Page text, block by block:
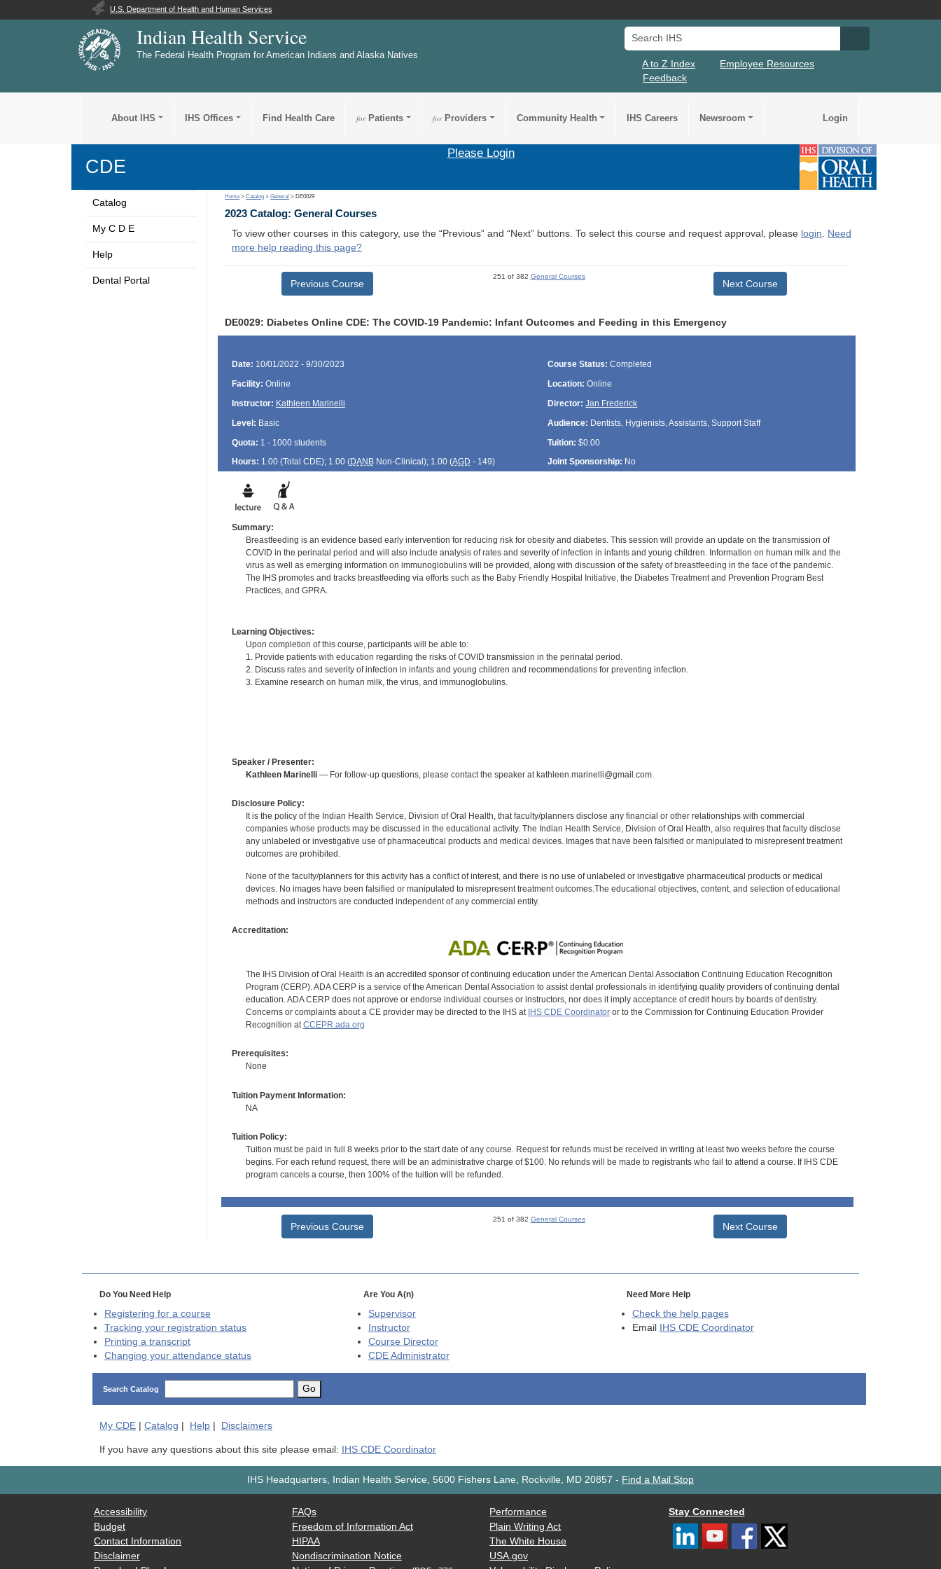
U.S. Department of Health and Human Services
Indian Health Service
The Federal Health Program for American Indians and Alaska Natives
Search IHS
A to Z Index
Employee Resources
Feedback
About IHS IHS Offices Find Health Care forPatients forProviders Community Health IHS Careers Newsroom Login
CDE
Please Login
Catalog
My C D E
Help
Dental Portal
Home >Catalog >General > DE0029
2023 Catalog: General Courses
To view other courses in this category, use the “Previous” and “Next” buttons. To select this course and request approval, please login. Need
more help reading this page?
Previous Course
251 of 382 General Courses
Next Course
DE0029: Diabetes Online CDE: The COVID-19 Pandemic: Infant Outcomes and Feeding in this Emergency
Date: 10/01/2022 - 9/30/2023 Course Status: Completed
Facility: Online Location: Online
Instructor: Kathleen Marinelli Director: Jan Frederick
Level: Basic Audience: Dentists, Hygienists, Assistants, Support Staff
Quota: 1 - 1000 students Tuition: $0.00
Hours: 1.00 (Total CDE); 1.00 (DANBNon-Clinical); 1.00 (AGD - 149) Joint Sponsorship: No
Summary:
Breastfeeding is an evidence based early intervention for reducing risk for obesity and diabetes. This session will provide an update on the transmission of
COVID in the perinatal period and will also include analysis of rates and severity of infection in infants and young children. Information on human milk and the
virus as well as emerging information on immunoglobulins will be provided, along with discussion of the safety of breastfeeding in the face of the pandemic.
The IHS promotes and tracks breastfeeding via efforts such as the Baby Friendly Hospital Initiative, the Diabetes Treatment and Prevention Program Best
Practices, and GPRA.
Learning Objectives:
Upon completion of this course, participants will be able to:
1. Provide patients with education regarding the risks of COVID transmission in the perinatal period.
2. Discuss rates and severity of infection in infants and young children and recommendations for preventing infection.
3. Examine research on human milk, the virus, and immunoglobulins.
Speaker / Presenter:
Kathleen Marinelli— For follow-up questions, please contact the speaker at kathleen.marinelli@gmail.com.
Disclosure Policy:
It is the policy of the Indian Health Service, Division of Oral Health, that faculty/planners disclose any financial or other relationships with commercial
companies whose products may be discussed in the educational activity. The Indian Health Service, Division of Oral Health, also requires that faculty disclose
any unlabeled or investigative use of pharmaceutical products and medical devices. Images that have been falsified or manipulated to misrepresent treatment
outcomes are prohibited.
None of the faculty/planners for this activity has a conflict of interest, and there is no use of unlabeled or investigative pharmaceutical products or medical
devices. No images have been falsified or manipulated to misrepresent treatment outcomes.The educational objectives, content, and selection of educational
methods and instructors are conducted independent of any commercial entity.
Accreditation:
The IHS Division of Oral Health is an accredited sponsor of continuing education under the American Dental Association Continuing Education Recognition
Program (CERP). ADA CERP is a service of the American Dental Association to assist dental professionals in identifying quality providers of continuing dental
education. ADA CERP does not approve or endorse individual courses or instructors, nor does it imply acceptance of credit hours by boards of dentistry.
Concerns or complaints about a CE provider may be directed to the IHS at IHS CDE Coordinatoror to the Commission for Continuing Education Provider
Recognition atCCEPR.ada.org
Prerequisites:
None
Tuition Payment Information:
NA
Tuition Policy:
Tuition must be paid in full 8 weeks prior to the start date of any course. Request for refunds must be received in writing at least two weeks before the course
begins. For each refund request, there will be an administrative charge of $100. No refunds will be made to registrants who fail to attend a course. If IHS CDE
program cancels a course, then 100% of the tuition will be refunded.
Previous Course
251 of 382 General Courses
Next Course
Do You Need Help
Registering for a course
Tracking your registration status
Printing a transcript
Changing your attendance status
Are You A(n)
Supervisor
Instructor
Course Director
CDEAdministrator
Need More Help
Check the help pages
Email
IHS CDE Coordinator
Search Catalog Go
My CDE| Catalog Help| Disclaimers
If you have any questions about this site please email: IHS CDE Coordinator
IHS Headquarters, Indian Health Service, 5600 Fishers Lane, Rockville, MD 20857 - Find a Mail Stop
Accessibility
Budget
Contact Information
Disclaimer
FAQs
Freedom of Information Act
HIPAA
Nondiscrimination Notice
Performance
Plain Writing Act
The White House
USA.gov
Stay Connected